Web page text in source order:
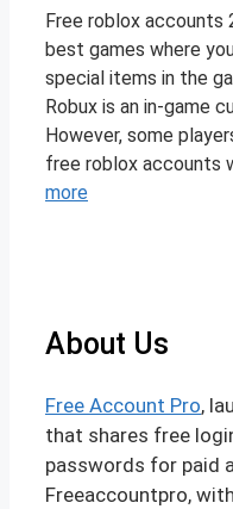
Free roblox accounts
best games where
special items in the
Robux is an in-game
However, some
free roblox accounts
more
About Us
Free Account Pro,
that shares free
passwords for paid
Freeaccountpro,